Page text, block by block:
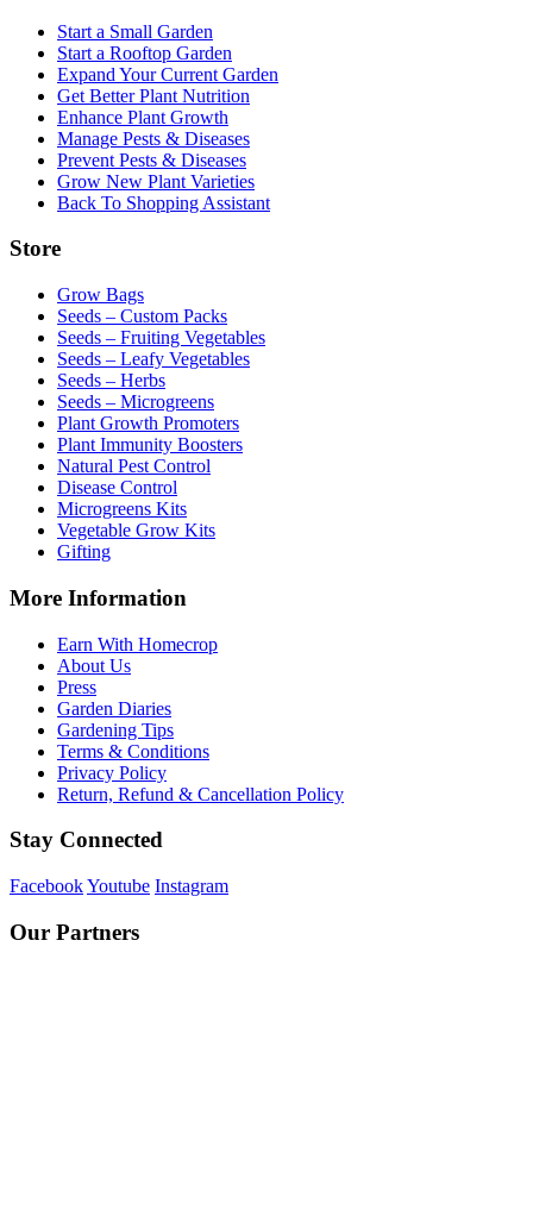
Start a Small Garden
Start a Rooftop Garden
Expand Your Current Garden
Get Better Plant Nutrition
Enhance Plant Growth
Manage Pests & Diseases
Prevent Pests & Diseases
Grow New Plant Varieties
Back To Shopping Assistant
Store
Grow Bags
Seeds – Custom Packs
Seeds – Fruiting Vegetables
Seeds – Leafy Vegetables
Seeds – Herbs
Seeds – Microgreens
Plant Growth Promoters
Plant Immunity Boosters
Natural Pest Control
Disease Control
Microgreens Kits
Vegetable Grow Kits
Gifting
More Information
Earn With Homecrop
About Us
Press
Garden Diaries
Gardening Tips
Terms & Conditions
Privacy Policy
Return, Refund & Cancellation Policy
Stay Connected
FacebookYoutube Instagram
Our Partners